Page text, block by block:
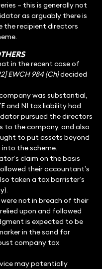
– this is generally not
as arguably there is
the recipient directors
in the recent case of
EWCH 984 (Ch)decided
was substantial,
and NI tax liability had
pursued the directors
to the company, and also
to put assets beyond
the scheme.
claim on the basis
their accountant’s
taken a tax barrister’s
not in breach of their
upon and followed
is expected to be
in the sand for
company tax
may potentially